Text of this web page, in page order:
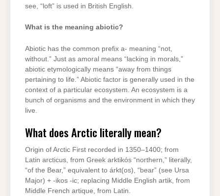
see, “loft” is used in British English.
What is the meaning abiotic?
Abiotic has the common prefix a- meaning “not,
without.” Just as amoral means “lacking in morals,”
abiotic etymologically means “away from things
pertaining to life.” Abiotic factor is generally used in the
context of a particular ecosystem. An ecosystem is a
bunch of organisms and the environment in which they
live.
What does Arctic literally mean?
Origin of Arctic First recorded in 1350–1400; from
Latin arcticus, from Greek arktikós “northern,” literally,
“of the Bear,” equivalent to árkt(os), “bear” (see Ursa
Major) + -ikos -ic; replacing Middle English artik, from
Middle French artique, from Latin.